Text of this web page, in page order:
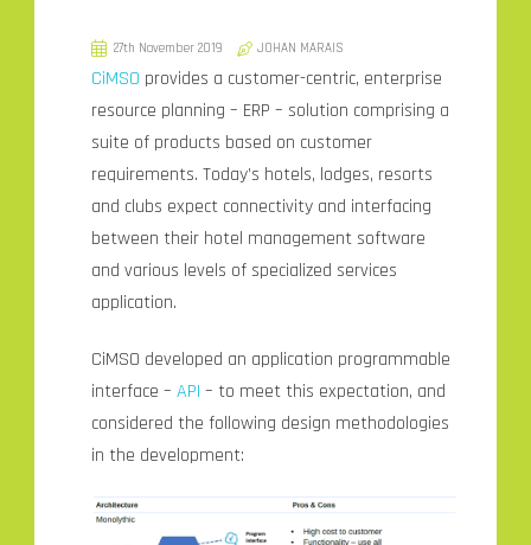
27th November 2019 JOHAN MARAIS
CiMSO provides a customer-centric, enterprise
resource planning – ERP – solution comprising a
suite of products based on customer
requirements. Today’s hotels, lodges, resorts
and clubs expect connectivity and interfacing
between their hotel management software
and various levels of specialized services
application.
CiMSO developed an application programmable
interface –API – to meet this expectation, and
considered the following design methodologies
in the development: